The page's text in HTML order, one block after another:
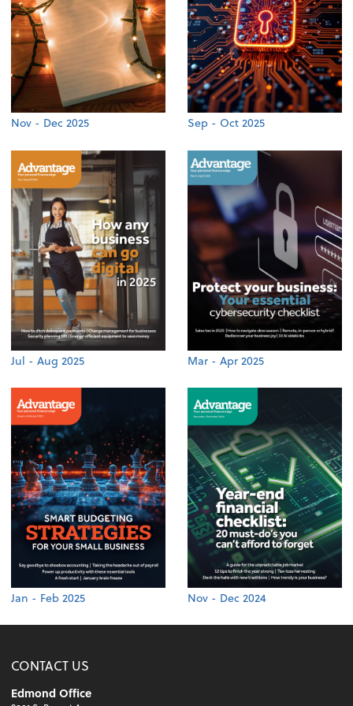
Nov - Dec 2025 Sep - Oct 2025
Jul - Aug 2025 Mar - Apr 2025
Jan - Feb 2025 Nov - Dec 2024
CONTACT US
Edmond Office